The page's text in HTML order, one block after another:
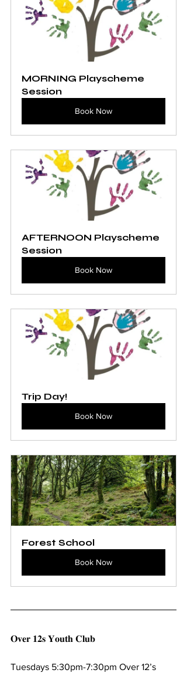
MORNING Playscheme
Session
Book Now
AFTERNOON Playscheme
Session
Book Now
Trip Day!
Book Now
Forest School
Book Now
𝐎𝐯𝐞𝐫 𝟏𝟐𝐬 𝐘𝐨𝐮𝐭𝐡 𝐂𝐥𝐮𝐛
Tuesdays 5:30pm-7:30pm Over 12’s